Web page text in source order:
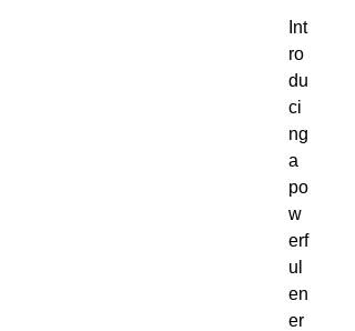
Int
ro
du
ci
ng
a
po
w
erf
ul
en
er